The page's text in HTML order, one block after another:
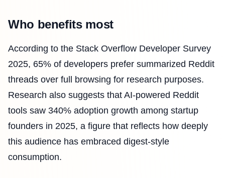
Who benefits most
According to the Stack Overflow Developer Survey
2025, 65% of developers prefer summarized Reddit
threads over full browsing for research purposes.
Research also suggests that AI-powered Reddit
tools saw 340% adoption growth among startup
founders in 2025, a figure that reflects how deeply
this audience has embraced digest-style
consumption.